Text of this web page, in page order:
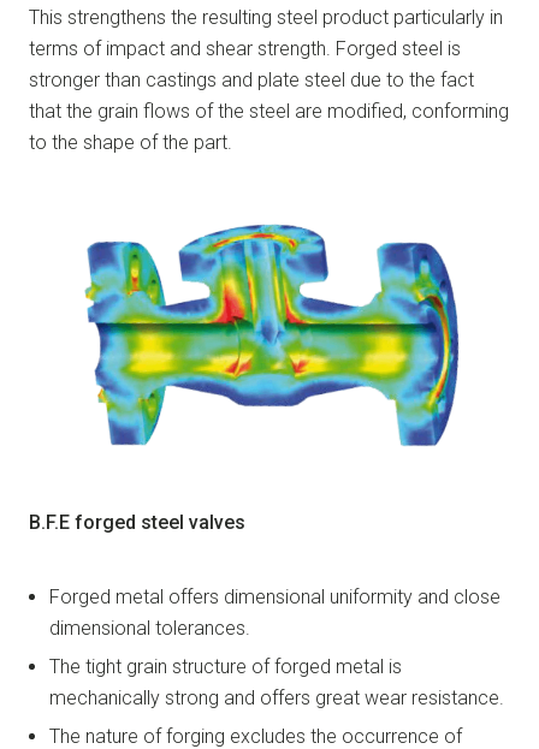
This strengthens the resulting steel product particularly in
terms of impact and shear strength. Forged steel is
stronger than castings and plate steel due to the fact
that the grain flows of the steel are modified, conforming
to the shape of the part.
B.F.E forged steel valves
Forged metal offers dimensional uniformity and close
dimensional tolerances.
The tight grain structure of forged metal is
mechanically strong and offers great wear resistance.
The nature of forging excludes the occurrence of